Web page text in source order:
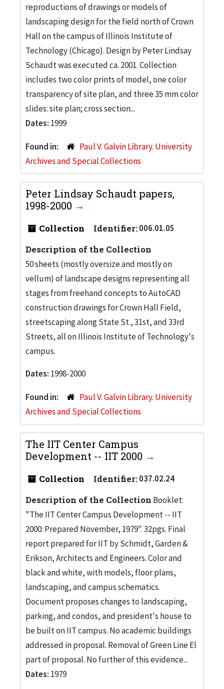
reproductions of drawings or models of
landscaping design for the field north of Crown
Hall on the campus of Illinois Institute of
Technology (Chicago). Design by Peter Lindsay
Schaudt was executed ca. 2001. Collection
includes two color prints of model, one color
transparency of site plan, and three 35 mm color
slides: site plan; cross section...
Dates: 1999
Found in:
Paul V. Galvin Library. University
Archives and Special Collections
Peter Lindsay Schaudt papers,
1998-2000
Collection Identifier:006.01.05
Description of the Collection
50 sheets (mostly oversize and mostly on
vellum) of landscape designs representing all
stages from freehand concepts to AutoCAD
construction drawings for Crown Hall Field,
streetscaping along State St., 31st, and 33rd
Streets, all on Illinois Institute of Technology's
campus.
Dates: 1998-2000
Found in:
Paul V. Galvin Library. University
Archives and Special Collections
The IIT Center Campus
Development -- IIT 2000
Collection Identifier:037.02.24
Description of the Collection Booklet:
"The IIT Center Campus Development -- IIT
2000: Prepared November, 1979". 32pgs. Final
report prepared for IIT by Schmidt, Garden &
Erikson, Architects and Engineers. Color and
black and white, with models, floor plans,
landscaping, and campus schematics.
Document proposes changes to landscaping,
parking, and condos, and president's house to
be built on IIT campus. No academic buildings
addressed in proposal. Removal of Green Line El
part of proposal. No further of this evidence...
Dates: 1979